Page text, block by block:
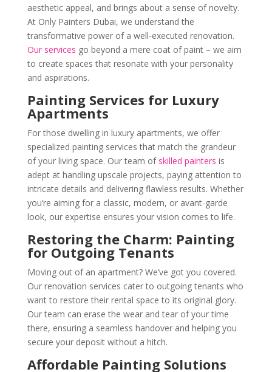
aesthetic appeal, and brings about a sense of novelty.
At Only Painters Dubai, we understand the
transformative power of a well-executed renovation.
Our services go beyond a mere coat of paint – we aim
to create spaces that resonate with your personality
and aspirations.
Painting Services for Luxury
Apartments
For those dwelling in luxury apartments, we offer
specialized painting services that match the grandeur
of your living space. Our team of skilled painters is
adept at handling upscale projects, paying attention to
intricate details and delivering flawless results. Whether
you’re aiming for a classic, modern, or avant-garde
look, our expertise ensures your vision comes to life.
Restoring the Charm: Painting
for Outgoing Tenants
Moving out of an apartment? We’ve got you covered.
Our renovation services cater to outgoing tenants who
want to restore their rental space to its original glory.
Our team can erase the wear and tear of your time
there, ensuring a seamless handover and helping you
secure your deposit without a hitch.
Affordable Painting Solutions